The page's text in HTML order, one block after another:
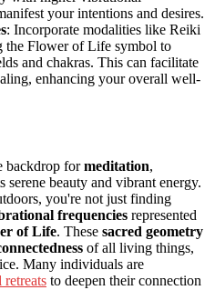
your intentions and desires.
: Incorporate modalities like Reiki
the Flower of Life symbol to
and chakras. This can facilitate
enhancing your overall well-
backdrop formeditation,
beauty and vibrant energy.
you're not just finding
frequencies represented
of Life. These sacred geometry
of all living things,
Many individuals are
retreats to deepen their connection